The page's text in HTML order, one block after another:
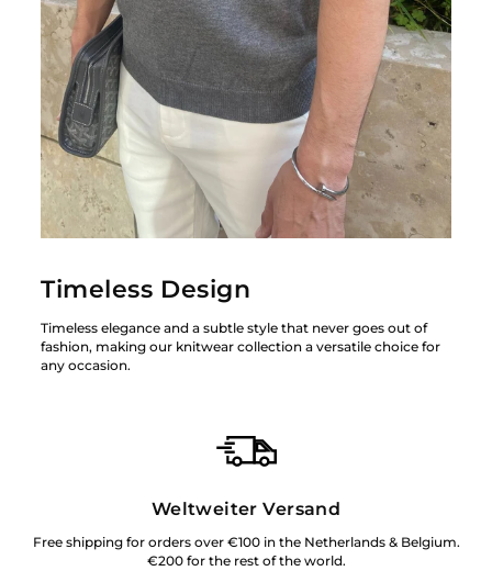
Timeless Design
Timeless elegance and a subtle style that never goes out of
fashion, making our knitwear collection a versatile choice for
any occasion.
Weltweiter Versand
Free shipping for orders over €100 in the Netherlands & Belgium.
€200 for the rest of the world.